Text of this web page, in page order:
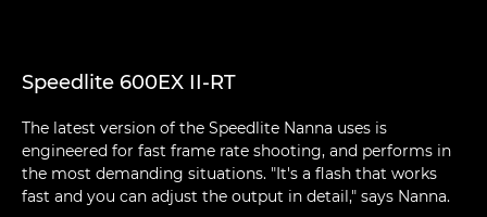
Speedlite 600EX II-RT
The latest version of the Speedlite Nanna uses is
engineered for fast frame rate shooting, and performs in
the most demanding situations. "It's a flash that works
fast and you can adjust the output in detail," says Nanna.